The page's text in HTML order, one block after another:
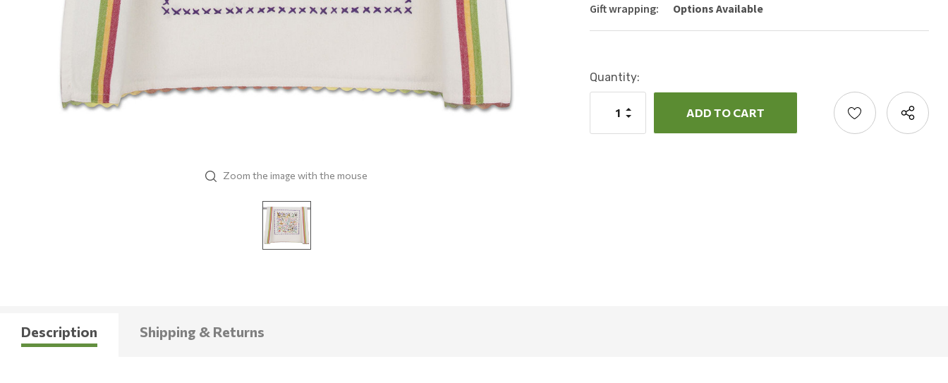
Zoom the image with the mouse
Care Instructions: Machine Wash Cold & Line Dry
Size: 20 in x29 in
Gift wrapping:
Options Available
Current
Stock:
Quantity:
Decrease
Increase
Quantity:
Description Shipping & Returns